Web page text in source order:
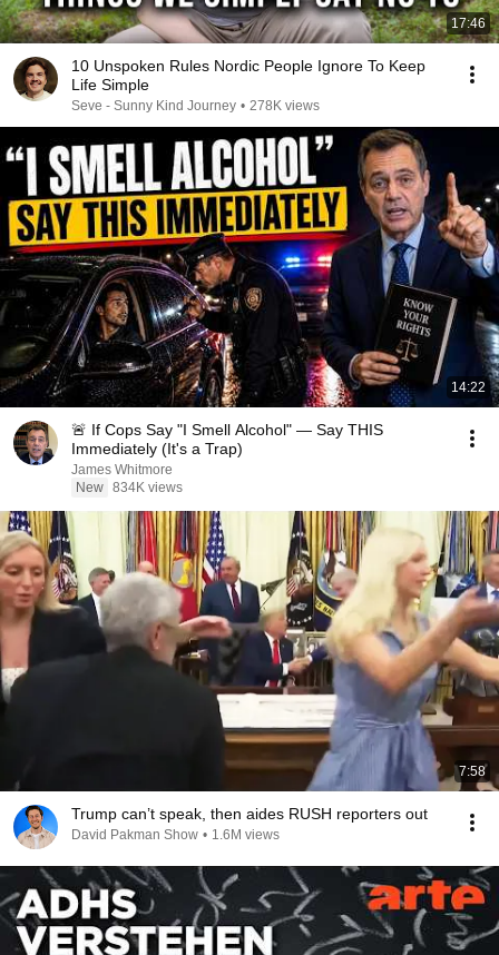
17:46
10 Unspoken Rules Nordic People Ignore To Keep
Life Simple
Seve - Sunny Kind Journey • 278K views
14:22
🚨 If Cops Say "I Smell Alcohol" — Say THIS
Immediately (It's a Trap)
James Whitmore
New 834K views
7:58
Trump can’t speak, then aides RUSH reporters out
David Pakman Show • 1.6M views